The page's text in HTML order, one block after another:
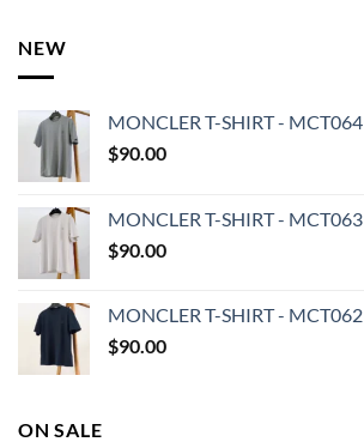
NEW
MONCLER T-SHIRT - MCT064
$90.00
MONCLER T-SHIRT - MCT063
$90.00
MONCLER T-SHIRT - MCT062
$90.00
ON SALE